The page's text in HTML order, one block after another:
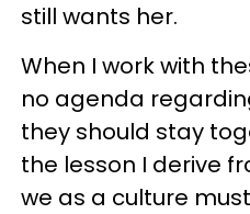
still wants her.
When I work with
no agenda
they should stay
the lesson I derive
we as a culture